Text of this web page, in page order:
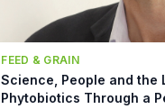
FEED & GRAIN
Science, People and the
Phytobiotics Through a